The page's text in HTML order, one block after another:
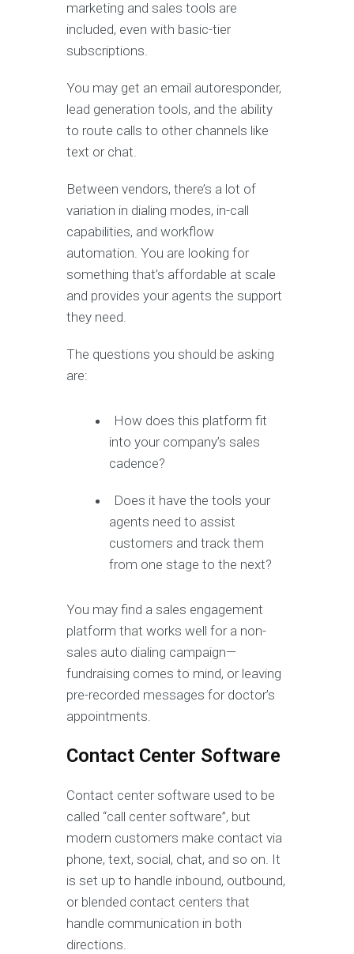
marketing and sales tools are
included, even with basic-tier
subscriptions.
You may get an email autoresponder,
lead generation tools, and the ability
to route calls to other channels like
text or chat.
Between vendors, there’s a lot of
variation in dialing modes, in-call
capabilities, and workflow
automation. You are looking for
something that’s affordable at scale
and provides your agents the support
they need.
The questions you should be asking
are:
How does this platform fit
into your company’s sales
cadence?
Does it have the tools your
agents need to assist
customers and track them
from one stage to the next?
You may find a sales engagement
platform that works well for a non-
sales auto dialing campaign—
fundraising comes to mind, or leaving
pre-recorded messages for doctor’s
appointments.
Contact Center Software
Contact center software used to be
called “call center software”, but
modern customers make contact via
phone, text, social, chat, and so on. It
is set up to handle inbound, outbound,
or blended contact centers that
handle communication in both
directions.